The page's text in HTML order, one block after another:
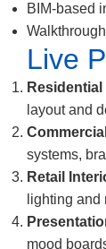
BIM-based
Live
layout and
systems,
Retail
lighting
mood